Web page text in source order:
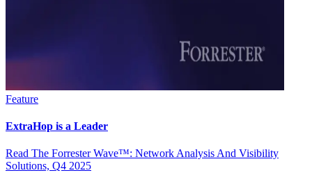
Feature
ExtraHop is a Leader
Read The Forrester Wave™: Network Analysis And Visibility
Solutions, Q4 2025